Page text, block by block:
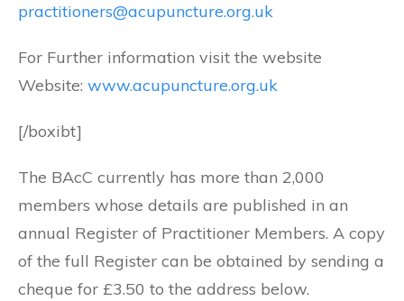
practitioners@acupuncture.org.uk
For Further information visit the website
Website: www.acupuncture.org.uk
[/boxibt]
The BAcC currently has more than 2,000
members whose details are published in an
annual Register of Practitioner Members. A copy
of the full Register can be obtained by sending a
cheque for £3.50 to the address below.